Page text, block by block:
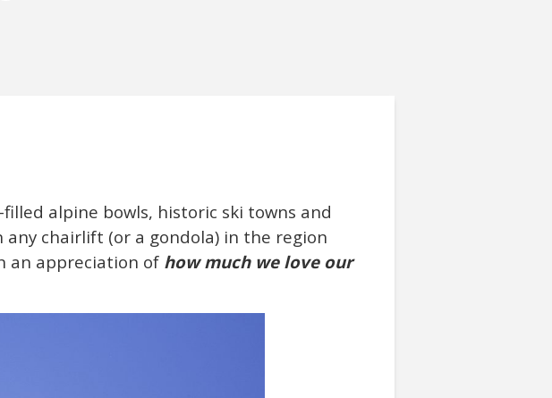
alpine bowls, historic ski towns and
chairlift (or a gondola) in the region
an appreciation of how much we love our